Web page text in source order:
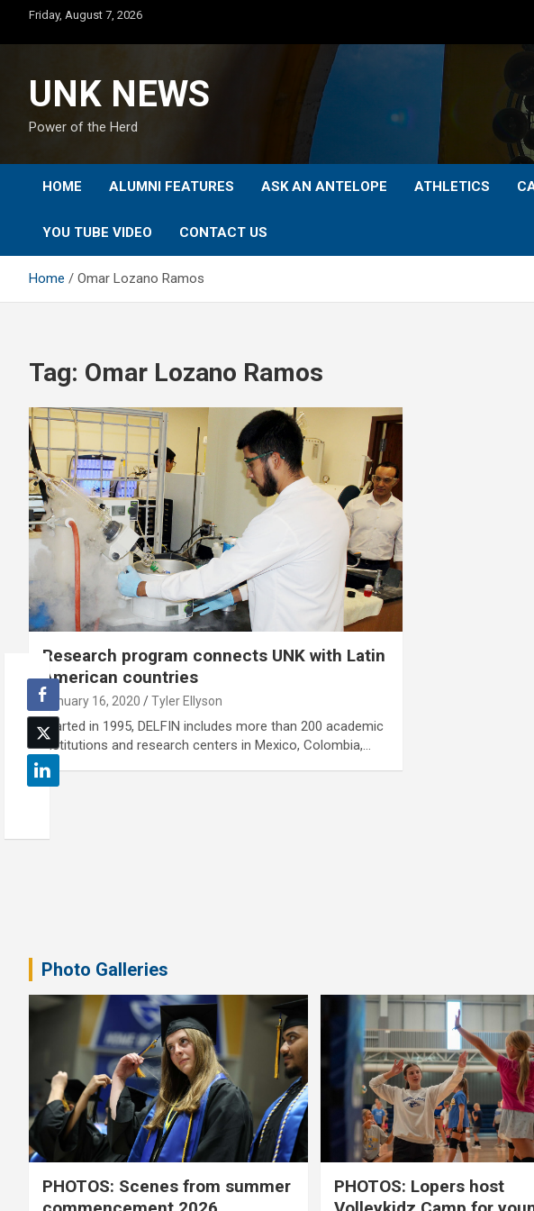
content
Friday, August 7, 2026
UNK NEWS
Power of the Herd
HOME ALUMNI FEATURES ASK AN ANTELOPE ATHLETICS
YOU TUBE VIDEO CONTACT US
Home Omar Lozano Ramos
Tag: Omar Lozano Ramos
Research program connects UNK with Latin
American countries
January 16, 2020 Tyler Ellyson
Started in 1995, DELFIN includes more than 200 academic
institutions and research centers in Mexico, Colombia,…
Photo Galleries
PHOTOS: Scenes from summer
PHOTOS: Lopers host